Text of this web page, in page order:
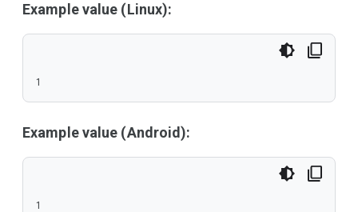
Example value (Linux):
1
Example value (Android):
1